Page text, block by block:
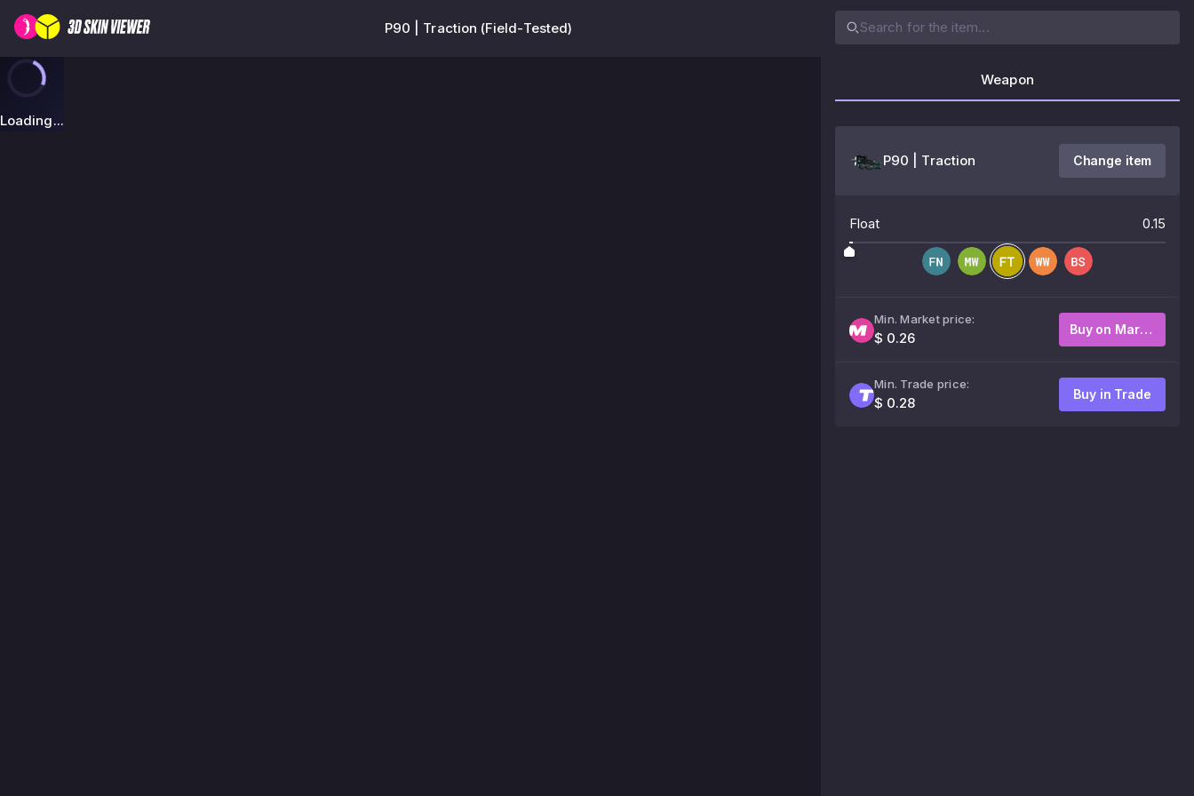
P90 | Traction (Field-Tested)
Loading...
Weapon
P90 | Traction Change item
Float 0.15
Min. Market price:
$ 0.26
Buy on Market
Min. Trade price:
$ 0.28
Buy in Trade